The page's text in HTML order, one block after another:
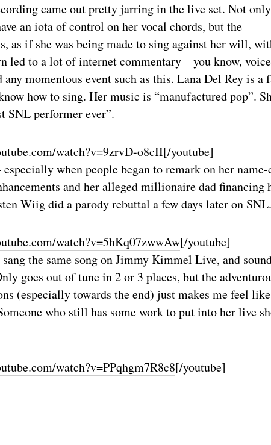
came out pretty jarring in the live set. Not
an iota of control on her vocal chords, but the
as if she was being made to sing against her will,
led to a lot of internet commentary – you know,
momentous event such as this. Lana Del Rey is a
how to sing. Her music is “manufactured pop”.
SNL performer ever”.
watch?v=9zrvD-o8cII[/youtube]
when people began to remark on her name-
and her alleged millionaire dad financing
Wiig did a parody rebuttal a few days later on SNL.
watch?v=5hKq07zwwAw[/youtube]
the same song on Jimmy Kimmel Live, and
goes out of tune in 2 or 3 places, but the
(especially towards the end) just makes me feel
who still has some work to put into her live
watch?v=PPqhgm7R8c8[/youtube]